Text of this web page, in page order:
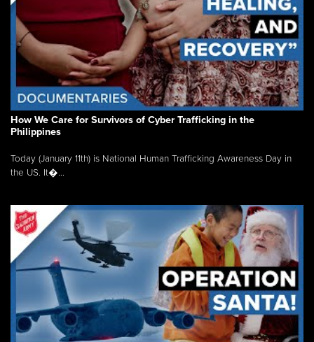
How We Care for Survivors of Cyber Trafficking in the
Philippines
Today (January 11th) is National Human Trafficking Awareness Day in
the US. It�...